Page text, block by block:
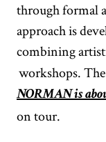
through formal
approach is
combining
workshops.
NORMAN is
on tour.